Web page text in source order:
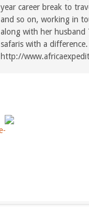
year career break to
and so on, working in
along with her husband
safaris with a
http://